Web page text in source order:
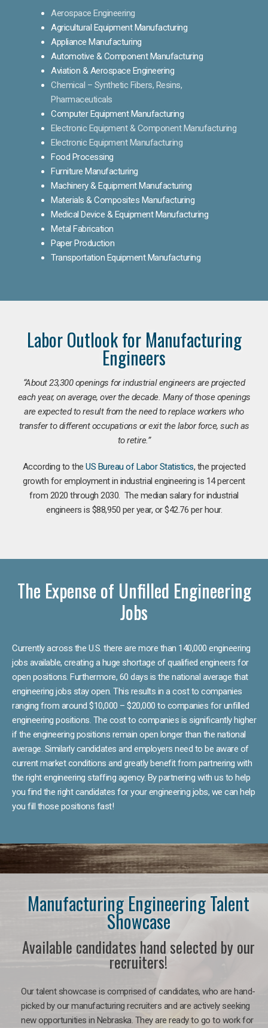
Aerospace Engineering
Agricultural Equipment Manufacturing
Appliance Manufacturing
Automotive & Component Manufacturing
Aviation & Aerospace Engineering
Chemical – Synthetic Fibers, Resins,
Pharmaceuticals
Computer Equipment Manufacturing
Electronic Equipment & Component Manufacturing
Electronic Equipment Manufacturing
Food Processing
Furniture Manufacturing
Machinery & Equipment Manufacturing
Materials & Composites Manufacturing
Medical Device & Equipment Manufacturing
Metal Fabrication
Paper Production
Transportation Equipment Manufacturing
Labor Outlook for Manufacturing
Engineers
“About 23,300 openings for industrial engineers are projected
each year, on average, over the decade. Many of those openings
are expected to result from the need to replace workers who
transfer to different occupations or exit the labor force, such as
to retire.”
According to theUS Bureau of Labor Statistics, the projected
growth for employment in industrial engineering is 14 percent
from 2020 through 2030. The median salary for industrial
engineers is $88,950 per year, or $42.76 per hour.
The Expense of Unfilled Engineering
Jobs
Currently across the U.S. there are more than 140,000 engineering
jobs available, creating a huge shortage of qualified engineers for
open positions. Furthermore, 60 days is the national average that
engineering jobs stay open. This results in a cost to companies
ranging from around $10,000 – $20,000 to companies for unfilled
engineering positions. The cost to companies is significantly higher
if the engineering positions remain open longer than the national
average. Similarly candidates and employers need to be aware of
current market conditions and greatly benefit from partnering with
the right engineering staffing agency. By partnering with us to help
you find the right candidates for your engineering jobs, we can help
you fill those positions fast!
Manufacturing Engineering Talent
Showcase
Available candidates hand selected by our
recruiters!
Our talent showcase is comprised of candidates, who are hand-
picked by our manufacturing recruiters and are actively seeking
new opportunities in Nebraska. They are ready to go to work for